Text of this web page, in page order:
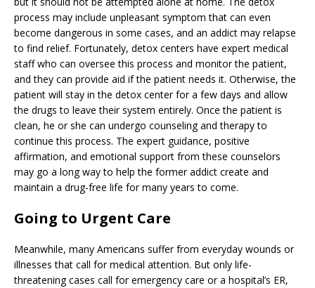
process may include unpleasant symptom that can even
become dangerous in some cases, and an addict may relapse
to find relief. Fortunately, detox centers have expert medical
staff who can oversee this process and monitor the patient,
and they can provide aid if the patient needs it. Otherwise, the
patient will stay in the detox center for a few days and allow
the drugs to leave their system entirely. Once the patient is
clean, he or she can undergo counseling and therapy to
continue this process. The expert guidance, positive
affirmation, and emotional support from these counselors
may go a long way to help the former addict create and
maintain a drug-free life for many years to come.
Going to Urgent Care
Meanwhile, many Americans suffer from everyday wounds or
illnesses that call for medical attention. But only life-
threatening cases call for emergency care or a hospital’s ER,